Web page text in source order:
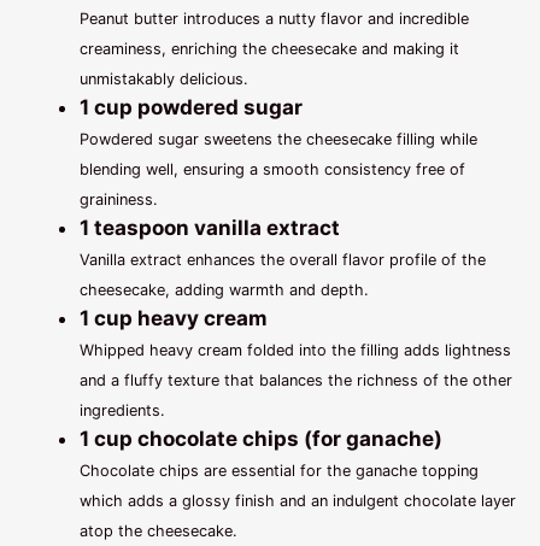
Peanut butter introduces a nutty flavor and incredible
creaminess, enriching the cheesecake and making it
unmistakably delicious.
1 cup powdered sugar
Powdered sugar sweetens the cheesecake filling while
blending well, ensuring a smooth consistency free of
graininess.
1 teaspoon vanilla extract
Vanilla extract enhances the overall flavor profile of the
cheesecake, adding warmth and depth.
1 cup heavy cream
Whipped heavy cream folded into the filling adds lightness
and a fluffy texture that balances the richness of the other
ingredients.
1 cup chocolate chips (for ganache)
Chocolate chips are essential for the ganache topping
which adds a glossy finish and an indulgent chocolate layer
atop the cheesecake.